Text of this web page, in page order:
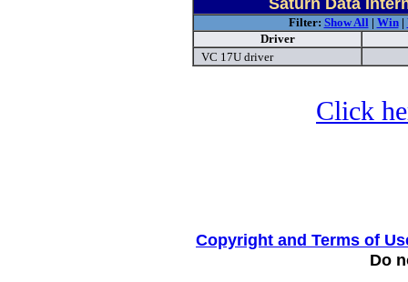
Saturn Data
Filter: Show All| Win|
Driver
VC 17U driver
Click
Copyright and Terms of
Do